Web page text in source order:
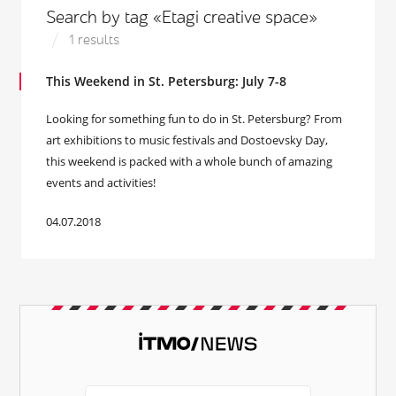
Search by tag «Etagi creative space»
1 results
This Weekend in St. Petersburg: July 7-8
Looking for something fun to do in St. Petersburg? From
art exhibitions to music festivals and Dostoevsky Day,
this weekend is packed with a whole bunch of amazing
events and activities!
04.07.2018